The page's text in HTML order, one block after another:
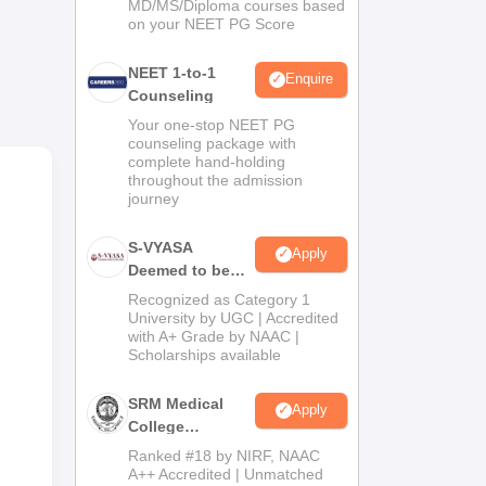
MD/MS/Diploma courses based
on your NEET PG Score
NEET 1-to-1
Counseling
Enquire
Your one-stop NEET PG
counseling package with
complete hand-holding
throughout the admission
journey
S-VYASA
Deemed to be
University B.Sc.
Admissions
2026
Apply
Recognized as Category 1
University by UGC | Accredited
with A+ Grade by NAAC |
Scholarships available
SRM Medical
College
Admissions
2026
Apply
Ranked #18 by NIRF, NAAC
A++ Accredited | Unmatched